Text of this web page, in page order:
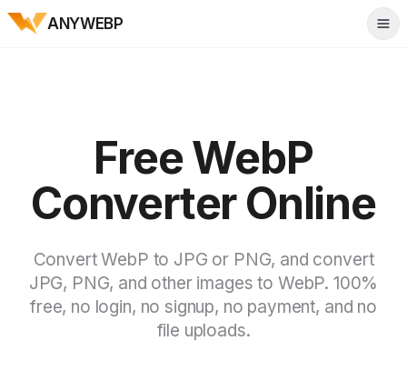
ANYWEBP
Free WebP
Converter Online
Convert WebP to JPG or PNG, and convert
JPG, PNG, and other images to WebP. 100%
free, no login, no signup, no payment, and no
file uploads.